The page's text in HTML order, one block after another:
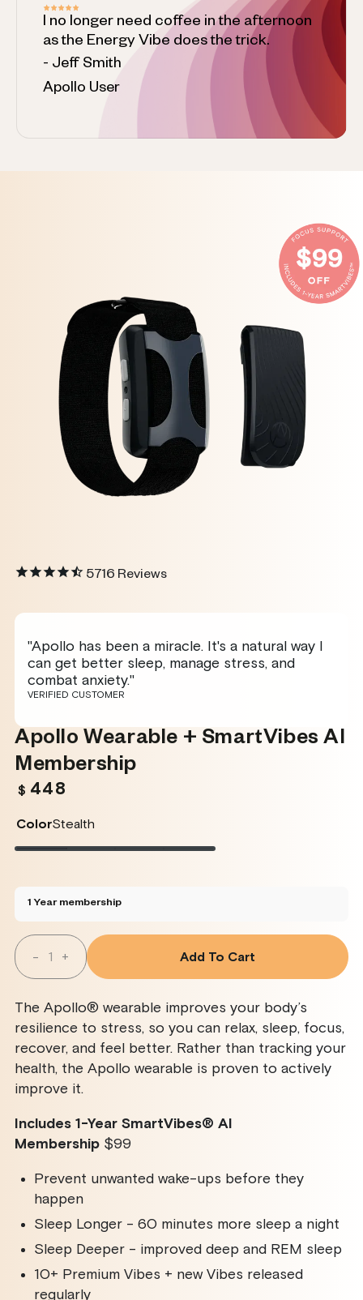
I no longer need coffee in the afternoon
as the Energy Vibe does the trick.
- Jeff Smith
Apollo User
5716 Reviews
"Apollo has been a miracle. It's a natural way I
can get better sleep, manage stress, and
combat anxiety."
VERIFIED CUSTOMER
Apollo Wearable + SmartVibes AI
Membership
Regular
$ 448
ColorStealth
Stealth
Variant
unavailable
Twilight
Variant
unavailable
Rose
Variant Glacier
Variant
1 Year membership
Quantity
Decrease
Quantity
Apollo
Wearable
+
SmartVibes
AI
Membership
-
Increase
Quantity
Apollo
Wearable
+
SmartVibes
AI
Membership
+ Add To Cart
The Apollo® wearable improves your body’s
resilience to stress, so you can relax, sleep, focus,
recover, and feel better. Rather than tracking your
health, the Apollo wearable is proven to actively
improve it.
Includes 1-Year SmartVibes® AI
Membership $99
Prevent unwanted wake-ups before they
happen
Sleep Longer - 60 minutes more sleep a night
Sleep Deeper - improved deep and REM sleep
10+ Premium Vibes + new Vibes released
regularly